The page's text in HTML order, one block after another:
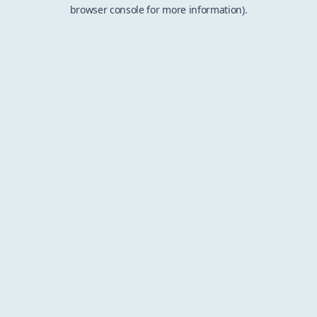
browser console for more information).